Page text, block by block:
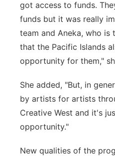
got access to funds.
funds but it was really
team and Aneka, who is
that the Pacific Islands
opportunity for them,"
She added, "But, in
by artists for artists
Creative West and it's
opportunity."
New qualities of the